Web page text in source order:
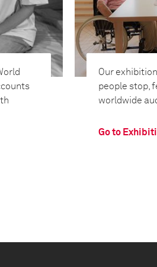
Our
people stop,
worldwide
Go to